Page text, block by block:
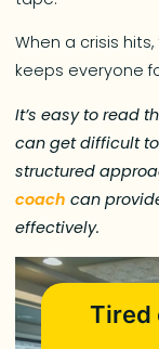
When a crisis
keeps everyone
It’s easy to read
can get difficult
structured
coach can
effectively.
Tired